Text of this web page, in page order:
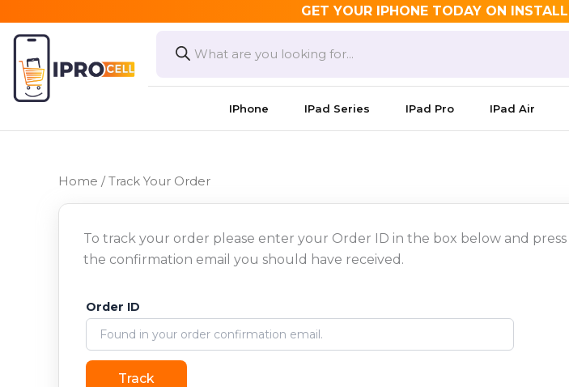
GET YOUR IPHONE TODAY ON
search
IPhone IPad Series IPad Pro IPad Air
Home / Track Your Order
To track your order please enter your Order ID in the box below and
the confirmation email you should have received.
Order ID
Track